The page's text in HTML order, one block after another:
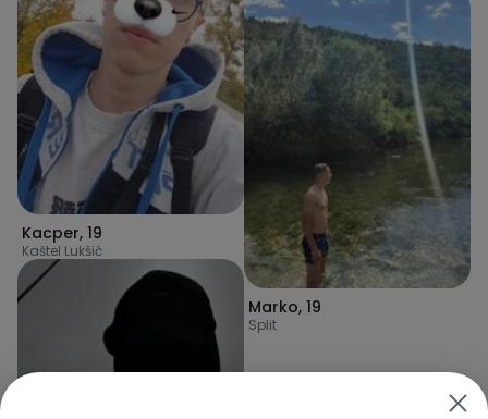
Kacper, 19
Kaštel Lukšić
Marko, 19
Split